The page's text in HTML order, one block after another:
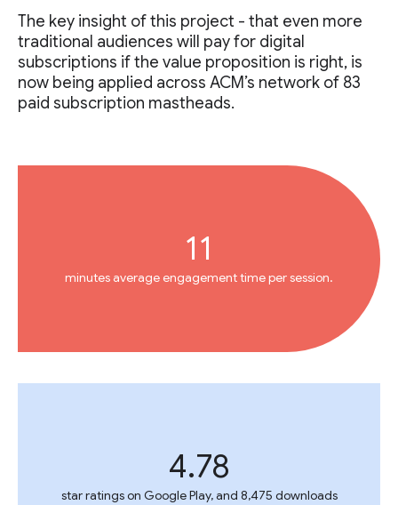
The key insight of this project - that even more
traditional audiences will pay for digital
subscriptions if the value proposition is right, is
now being applied across ACM’s network of 83
paid subscription mastheads.
11
minutes average engagement time per session.
4.78
star ratings on Google Play, and 8,475 downloads